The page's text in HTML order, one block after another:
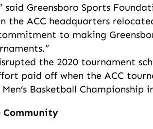
Greensboro Sports
the ACC headquarters
to making
the 2020 tournament
paid off when the ACC
Basketball Championship